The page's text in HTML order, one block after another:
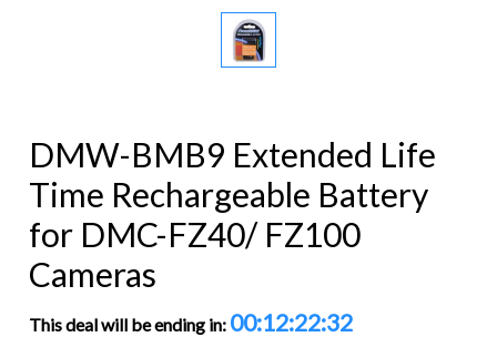
DMW-BMB9 Extended Life
Time Rechargeable Battery
for DMC-FZ40/ FZ100
Cameras
This deal will be ending in: 00:12:22:32